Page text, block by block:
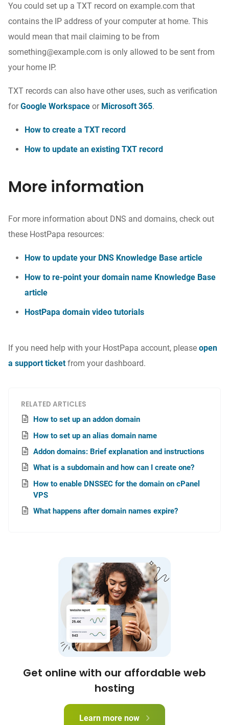
You could set up a TXT record on example.com that
contains the IP address of your computer at home. This
would mean that mail claiming to be from
something@example.com is only allowed to be sent from
your home IP.
TXT records can also have other uses, such as verification
forGoogle Workspace or Microsoft 365.
How to create a TXT record
How to update an existing TXT record
More information
For more information about DNS and domains, check out
these HostPapa resources:
How to update your DNS Knowledge Base article
How to re-point your domain name Knowledge Base
article
HostPapa domain video tutorials
If you need help with your HostPapa account, please open
a support ticketfrom your dashboard.
RELATED ARTICLES
How to set up an addon domain
How to set up an alias domain name
Addon domains: Brief explanation and instructions
What is a subdomain and how can I create one?
How to enable DNSSEC for the domain on cPanel
VPS
What happens after domain names expire?
Get online with our affordable web
hosting
Learn more now